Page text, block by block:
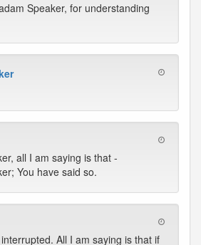
Speaker, for understanding
all I am saying is that -
You have said so.
All I am saying is that if